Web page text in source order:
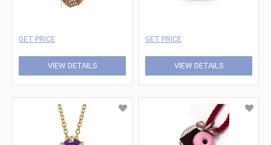
GET PRICE
VIEW DETAILS
GET PRICE
VIEW DETAILS